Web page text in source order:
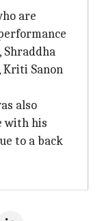
are
, Shraddha
Kriti Sanon
also
with his
to a back